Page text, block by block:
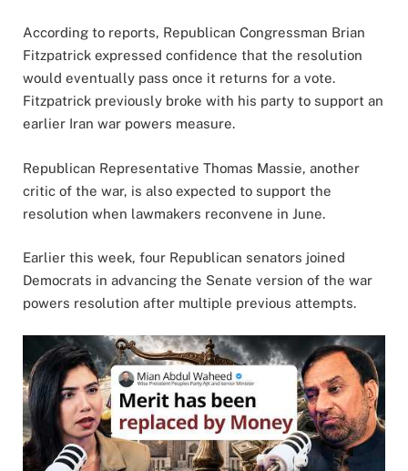
According to reports, Republican Congressman Brian
Fitzpatrick expressed confidence that the resolution
would eventually pass once it returns for a vote.
Fitzpatrick previously broke with his party to support an
earlier Iran war powers measure.
Republican Representative Thomas Massie, another
critic of the war, is also expected to support the
resolution when lawmakers reconvene in June.
Earlier this week, four Republican senators joined
Democrats in advancing the Senate version of the war
powers resolution after multiple previous attempts.